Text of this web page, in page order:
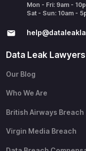
Mon - Fri: 9am -
Sat - Sun: 10am -
Data Leak Lawyers
Our Blog
Who We Are
British Airways Breach
Virgin Media Breach